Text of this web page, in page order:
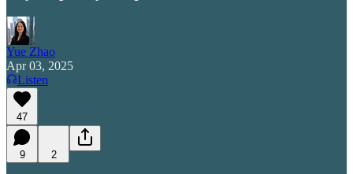
Yue Zhao
Apr 03, 2025
Listen
47
9 2